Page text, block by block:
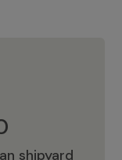
shipyard